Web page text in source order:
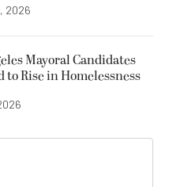
2026
Mayoral Candidates
to Rise in Homelessness